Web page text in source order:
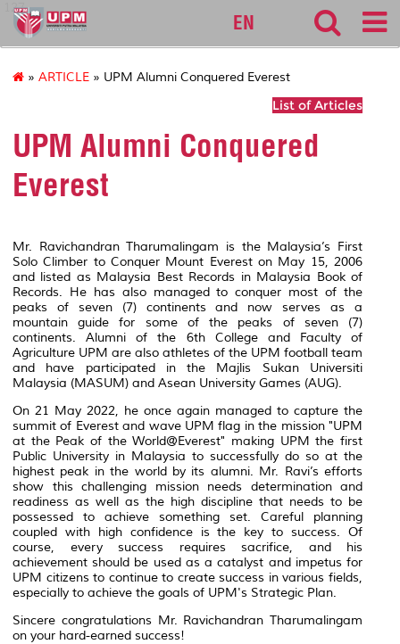
127
EN
» ARTICLE » UPM Alumni Conquered Everest
List of Articles
UPM Alumni Conquered
Everest
Mr. Ravichandran Tharumalingam is the Malaysia’s First
Solo Climber to Conquer Mount Everest on May 15, 2006
and listed as Malaysia Best Records in Malaysia Book of
Records. He has also managed to conquer most of the
peaks of seven (7) continents and now serves as a
mountain guide for some of the peaks of seven (7)
continents. Alumni of the 6th College and Faculty of
Agriculture UPM are also athletes of the UPM football team
and have participated in the Majlis Sukan Universiti
Malaysia (MASUM) and Asean University Games (AUG).
On 21 May 2022, he once again managed to capture the
summit of Everest and wave UPM flag in the mission "UPM
at the Peak of the World@Everest" making UPM the first
Public University in Malaysia to successfully do so at the
highest peak in the world by its alumni. Mr. Ravi’s efforts
show this challenging mission needs determination and
readiness as well as the high discipline that needs to be
possessed to achieve something set. Careful planning
coupled with high confidence is the key to success. Of
course, every success requires sacrifice, and his
achievement should be used as a catalyst and impetus for
UPM citizens to continue to create success in various fields,
especially to achieve the goals of UPM's Strategic Plan.
Sincere congratulations Mr. Ravichandran Tharumalingam
on your hard-earned success!